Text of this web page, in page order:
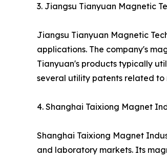
3. Jiangsu Tianyuan Magnetic
Jiangsu Tianyuan Magnetic
applications. The company's
Tianyuan's products typically
several utility patents related to
4. Shanghai Taixiong Magnet
Shanghai Taixiong Magnet
and laboratory markets. Its